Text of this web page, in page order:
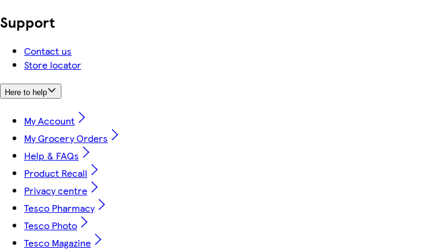
Support
Contact us
Store locator
Here to help
My Account
My Grocery Orders
Help & FAQs
Product Recall
Privacy centre
Tesco Pharmacy
Tesco Photo
Tesco Magazine